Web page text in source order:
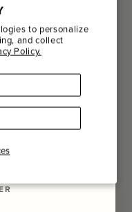
to personalize
and collect
Policy.
as he knew it was
offer Parisians a
wild look,
of nature.
travelled the world,
most prestigious
Christian and his